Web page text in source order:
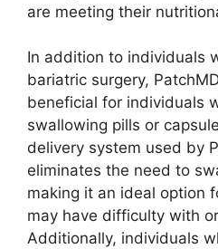
are meeting their
In addition to individuals
bariatric surgery,
beneficial for individuals
swallowing pills or
delivery system used by
eliminates the need to
making it an ideal option
may have difficulty with
Additionally, individuals